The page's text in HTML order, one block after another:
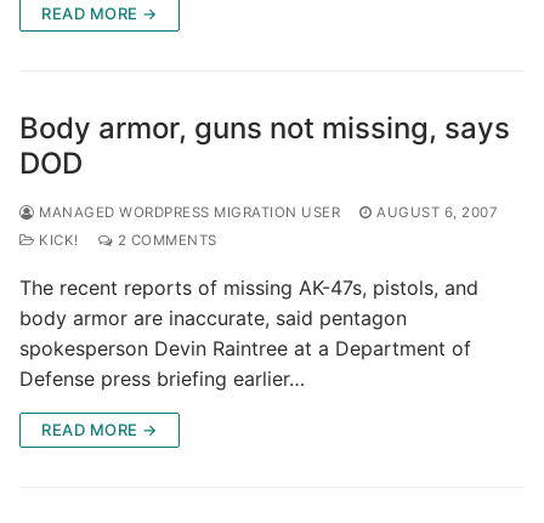
READ MORE →
Body armor, guns not missing, says
DOD
MANAGED WORDPRESS MIGRATION USER
AUGUST 6, 2007
KICK!
2 COMMENTS
The recent reports of missing AK-47s, pistols, and
body armor are inaccurate, said pentagon
spokesperson Devin Raintree at a Department of
Defense press briefing earlier…
READ MORE →